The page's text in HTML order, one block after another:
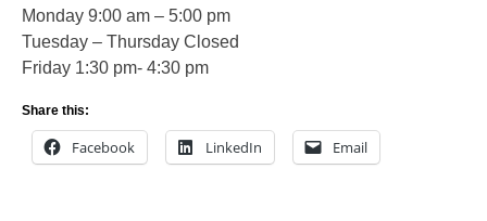
Monday 9:00 am – 5:00 pm
Tuesday – Thursday Closed
Friday 1:30 pm- 4:30 pm
Share this:
Facebook LinkedIn Email